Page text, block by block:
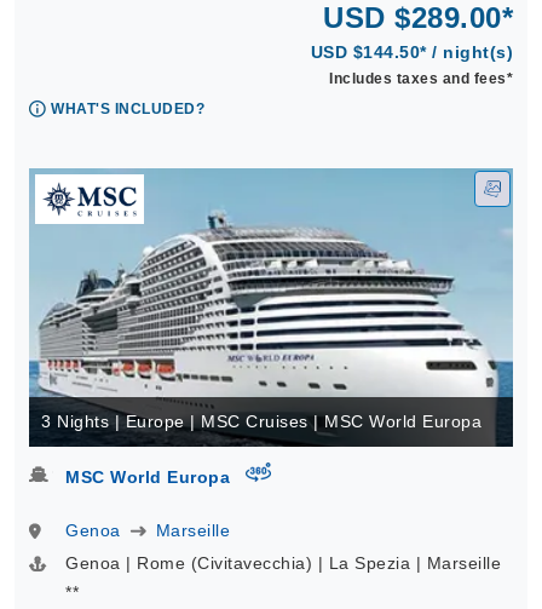
USD $289.00*
USD $144.50* / night(s)
Includes taxes and fees*
WHAT'S INCLUDED?
3 Nights | Europe | MSC Cruises | MSC World Europa
MSC World Europa virtual-360
Genoa
Marseille
Genoa | Rome (Civitavecchia) | La Spezia | Marseille
**